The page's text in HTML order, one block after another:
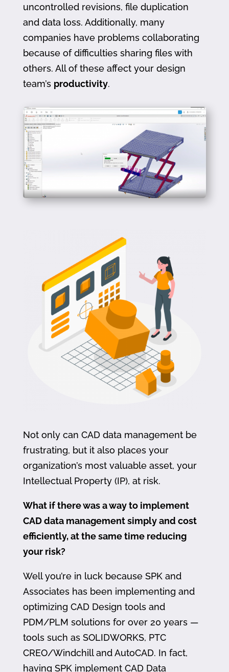
uncontrolled revisions, file duplication
and data loss. Additionally, many
companies have problems collaborating
because of difficulties sharing files with
others. All of these affect your design
team’s productivity.
Not only can CAD data management be
frustrating, but it also places your
organization’s most valuable asset, your
Intellectual Property (IP), at risk.
What if there was a way to implement
CAD data management simply and cost
efficiently, at the same time reducing
your risk?
Well you’re in luck because SPK and
Associates has been implementing and
optimizing CAD Design tools and
PDM/PLM solutions for over 20 years —
tools such as SOLIDWORKS, PTC
CREO/Windchill and AutoCAD. In fact,
having SPK implement CAD Data